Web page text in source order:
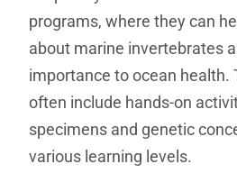
programs, where they can
about marine invertebrates
importance to ocean health.
often include hands-on
specimens and genetic
various learning levels.